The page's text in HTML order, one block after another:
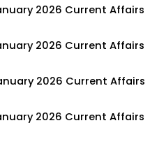
2026 Current Affairs
2026 Current Affairs
2026 Current Affairs
2026 Current Affairs